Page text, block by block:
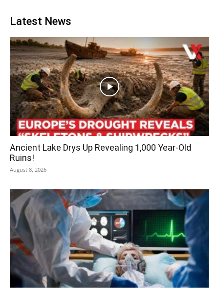
Latest News
Ancient Lake Drys Up Revealing 1,000 Year-Old
Ruins!
August 8, 2026